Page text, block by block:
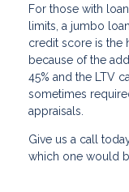
For those with
limits, a jumbo
credit score is the
because of the
45% and the LTV
sometimes
appraisals.
Give us a call
which one would